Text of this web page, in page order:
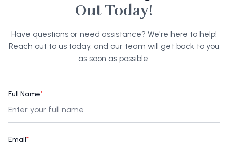
Out Today!
Have questions or need assistance? We're here to help!
Reach out to us today, and our team will get back to you
as soon as possible.
Full Name*
Email*